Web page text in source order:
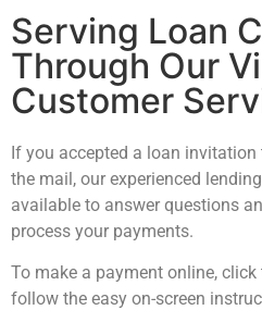
Serving Loan
Through Our
Customer
If you accepted a loan
the mail, our experienced
available to answer questions
process your payments.
To make a payment online, click
follow the easy on-screen